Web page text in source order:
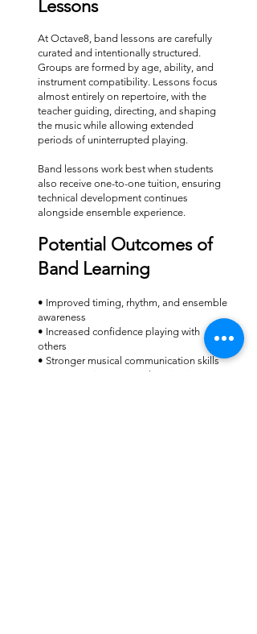
Lessons
At Octave8, band lessons are carefully
curated and intentionally structured.
Groups are formed by age, ability, and
instrument compatibility. Lessons focus
almost entirely on repertoire, with the
teacher guiding, directing, and shaping
the music while allowing extended
periods of uninterrupted playing.
Band lessons work best when students
also receive one-to-one tuition, ensuring
technical development continues
alongside ensemble experience.
Potential Outcomes of
Band Learning
• Improved timing, rhythm, and ensemble
awareness
• Increased confidence playing with
others
• Stronger musical communication skills
• Greater enjoyment and motivation